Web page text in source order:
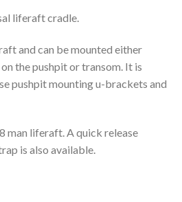
liferaft cradle.
and can be mounted either
the pushpit or transom. It is
pushpit mounting u-brackets and
man liferaft. A quick release
is also available.